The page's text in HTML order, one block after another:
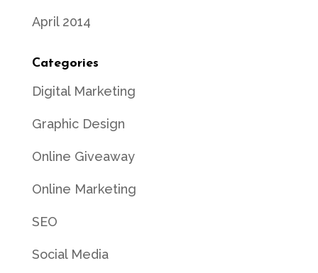
April 2014
Categories
Digital Marketing
Graphic Design
Online Giveaway
Online Marketing
SEO
Social Media